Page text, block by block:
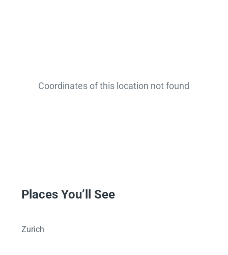
Coordinates of this location not found
Places You’ll See
Zurich